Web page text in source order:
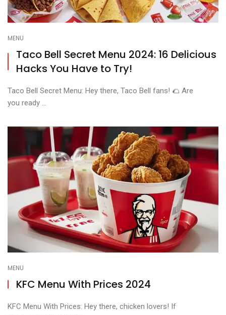
MENU
Taco Bell Secret Menu 2024: 16 Delicious
Hacks You Have to Try!
Taco Bell Secret Menu: Hey there, Taco Bell fans! 🌮 Are
you ready ...
MENU
KFC Menu With Prices 2024
KFC Menu With Prices: Hey there, chicken lovers! If